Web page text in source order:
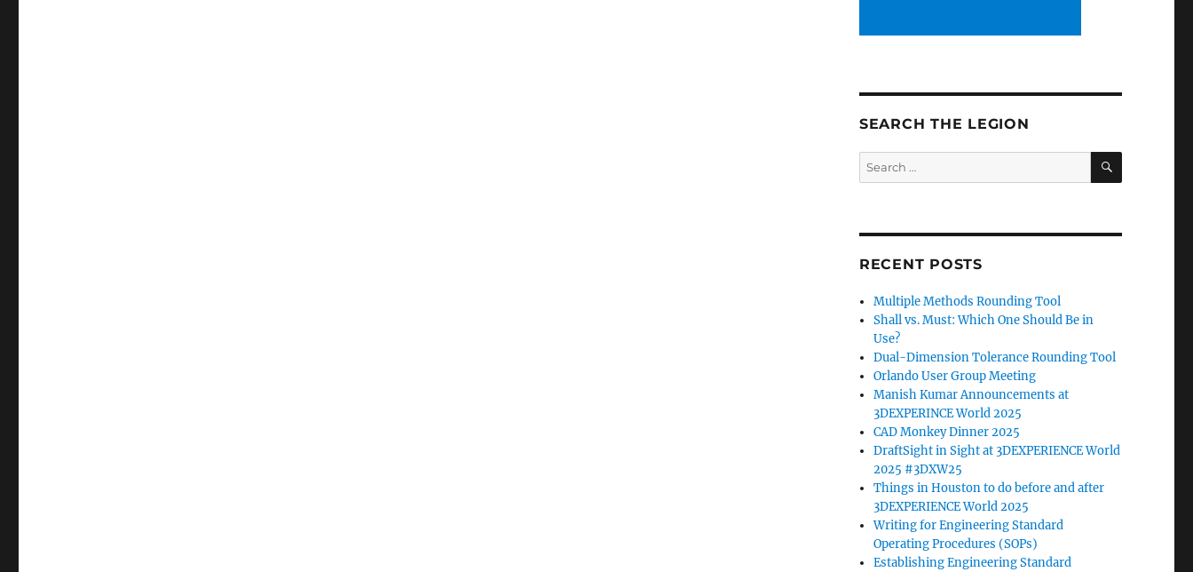
SEARCH THE LEGION
Search
for:
SEARCH
RECENT POSTS
Multiple Methods Rounding Tool
Shall vs. Must: Which One Should Be in
Use?
Dual-Dimension Tolerance Rounding Tool
Orlando User Group Meeting
Manish Kumar Announcements at
3DEXPERINCE World 2025
CAD Monkey Dinner 2025
DraftSight in Sight at 3DEXPERIENCE World
2025 #3DXW25
Things in Houston to do before and after
3DEXPERIENCE World 2025
Writing for Engineering Standard
Operating Procedures (SOPs)
Establishing Engineering Standard